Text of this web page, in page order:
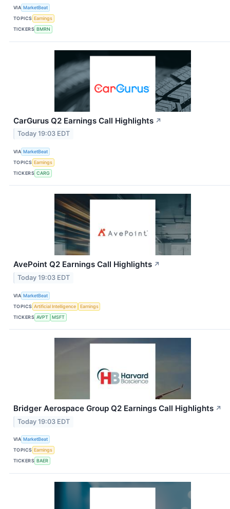
VIA MarketBeat
TOPICS Earnings
TICKERS BMRN
CarGurus Q2 Earnings Call Highlights ↗
Today 19:03 EDT
VIA MarketBeat
TOPICS Earnings
TICKERS CARG
AvePoint Q2 Earnings Call Highlights ↗
Today 19:03 EDT
VIA MarketBeat
TOPICS Artificial Intelligence
Earnings
TICKERS AVPT MSFT
Bridger Aerospace Group Q2 Earnings Call Highlights ↗
Today 19:03 EDT
VIA MarketBeat
TOPICS Earnings
TICKERS BAER